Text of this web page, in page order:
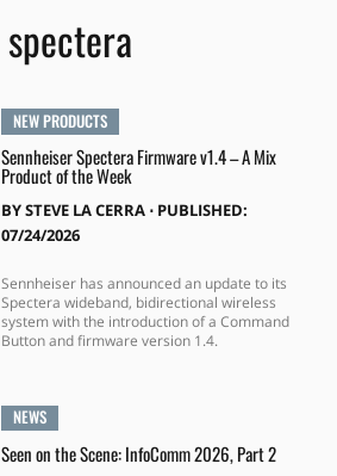
spectera
NEW PRODUCTS
Sennheiser Spectera Firmware v1.4 – A Mix
Product of the Week
BYSTEVE LA CERRA⋅ PUBLISHED:
07/24/2026
Sennheiser has announced an update to its
Spectera wideband, bidirectional wireless
system with the introduction of a Command
Button and firmware version 1.4.
NEWS
Seen on the Scene: InfoComm 2026, Part 2